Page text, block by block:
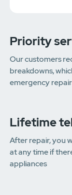
Priority
Our customers
breakdowns,
emergency
Lifetime
After repair, you
at any time if
appliances